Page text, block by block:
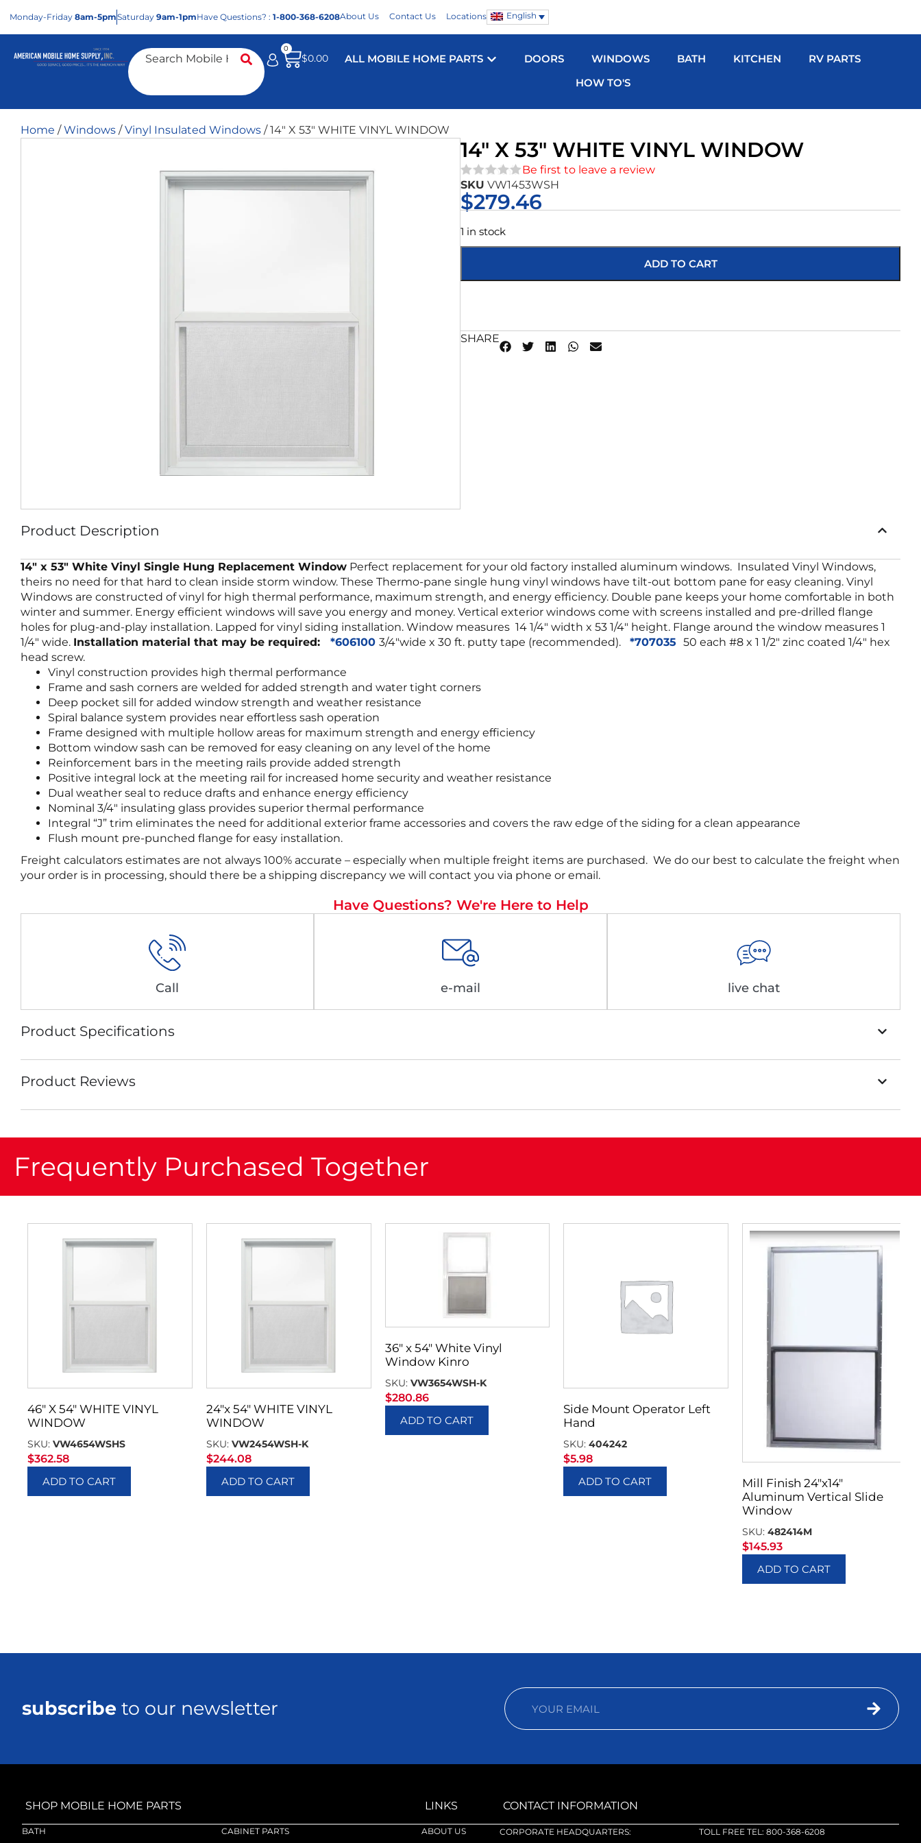
Monday-Friday 8am-5pmSaturday 9am-1pmHave Questions? : 1-800-368-6208About Us Contact Us Locations English
$0.00
0
ALL MOBILE HOME PARTS DOORS WINDOWS BATH KITCHEN
RV PARTS
HOW TO'S
Home /Windows /Vinyl Insulated Windows / 14″ X 53″ WHITE VINYL WINDOW
14″ X 53″ WHITE VINYL WINDOW
★★★★★
Be first to leave a review
SKU VW1453WSH
$279.46
1 in stock
ADD TO CART
SHARE
Product Description
14″ x 53″ White Vinyl Single Hung Replacement Window Perfect replacement for your old factory installed aluminum windows. Insulated Vinyl Windows,
theirs no need for that hard to clean inside storm window. These Thermo-pane single hung vinyl windows have tilt-out bottom pane for easy cleaning. Vinyl
Windows are constructed of vinyl for high thermal performance, maximum strength, and energy efficiency. Double pane keeps your home comfortable in both
winter and summer. Energy efficient windows will save you energy and money. Vertical exterior windows come with screens installed and pre-drilled flange
holes for plug-and-play installation. Lapped for vinyl siding installation. Window measures 14 1/4″ width x 53 1/4″ height. Flange around the window measures 1
1/4″ wide. Installation material that may be required: *606100 3/4″wide x 30 ft. putty tape (recommended). *707035 50 each #8 x 1 1/2″ zinc coated 1/4″ hex
head screw.
Vinyl construction provides high thermal performance
Frame and sash corners are welded for added strength and water tight corners
Deep pocket sill for added window strength and weather resistance
Spiral balance system provides near effortless sash operation
Frame designed with multiple hollow areas for maximum strength and energy efficiency
Bottom window sash can be removed for easy cleaning on any level of the home
Reinforcement bars in the meeting rails provide added strength
Positive integral lock at the meeting rail for increased home security and weather resistance
Dual weather seal to reduce drafts and enhance energy efficiency
Nominal 3/4″ insulating glass provides superior thermal performance
Integral “J” trim eliminates the need for additional exterior frame accessories and covers the raw edge of the siding for a clean appearance
Flush mount pre-punched flange for easy installation.
Freight calculators estimates are not always 100% accurate – especially when multiple freight items are purchased. We do our best to calculate the freight when
your order is in processing, should there be a shipping discrepancy we will contact you via phone or email.
Have Questions? We're Here to Help
Call e-mail live chat
Product Specifications
Product Reviews
Frequently Purchased Together
46″ X 54″ WHITE VINYL
WINDOW
SKU: VW4654WSHS
$362.58
ADD TO CART
24″x 54″ WHITE VINYL
WINDOW
SKU: VW2454WSH-K
$244.08
ADD TO CART
36″ x 54″ White Vinyl
Window Kinro
SKU: VW3654WSH-K
$280.86
ADD TO CART
Side Mount Operator Left
Hand
SKU:404242
$5.98
ADD TO CART
Mill Finish 24″x14″
Aluminum Vertical Slide
Window
SKU:482414M
$145.93
ADD TO CART
subscribe to our newsletter
SHOP MOBILE HOME PARTS
BATH
CABINET PARTS
LINKS
ABOUT US
CONTACT INFORMATION
CORPORATE HEADQUARTERS:
TOLL FREE TEL: 800-368-6208